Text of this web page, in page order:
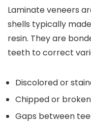
Laminate veneers
shells typically
resin. They are
teeth to correct
Discolored or
Chipped or
Gaps between